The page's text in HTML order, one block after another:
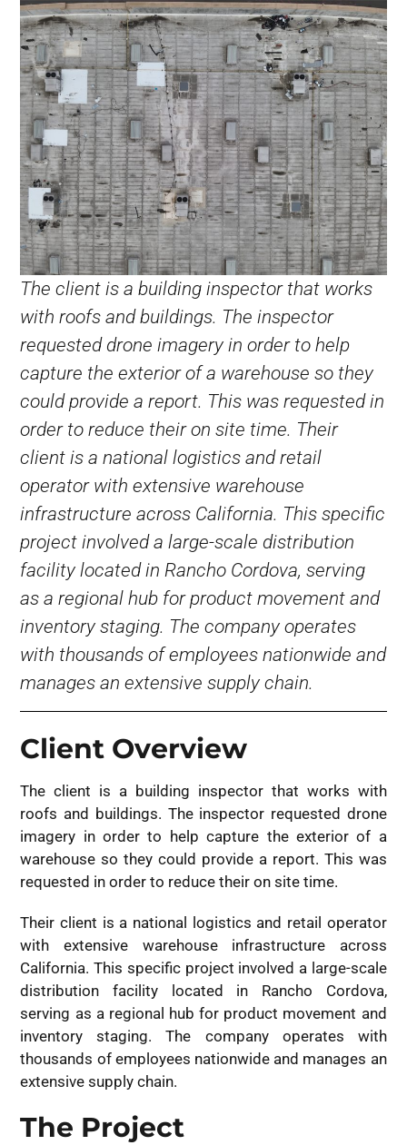
The client is a building inspector that works
with roofs and buildings. The inspector
requested drone imagery in order to help
capture the exterior of a warehouse so they
could provide a report. This was requested in
order to reduce their on site time. Their
client is a national logistics and retail
operator with extensive warehouse
infrastructure across California. This specific
project involved a large-scale distribution
facility located in Rancho Cordova, serving
as a regional hub for product movement and
inventory staging. The company operates
with thousands of employees nationwide and
manages an extensive supply chain.
Client Overview
The client is a building inspector that works with
roofs and buildings. The inspector requested drone
imagery in order to help capture the exterior of a
warehouse so they could provide a report. This was
requested in order to reduce their on site time.
Their client is a national logistics and retail operator
with extensive warehouse infrastructure across
California. This specific project involved a large-scale
distribution facility located in Rancho Cordova,
serving as a regional hub for product movement and
inventory staging. The company operates with
thousands of employees nationwide and manages an
extensive supply chain.
The Project